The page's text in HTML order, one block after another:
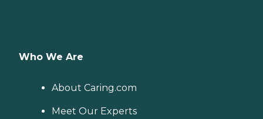
Who We Are
About Caring.com
Meet Our Experts